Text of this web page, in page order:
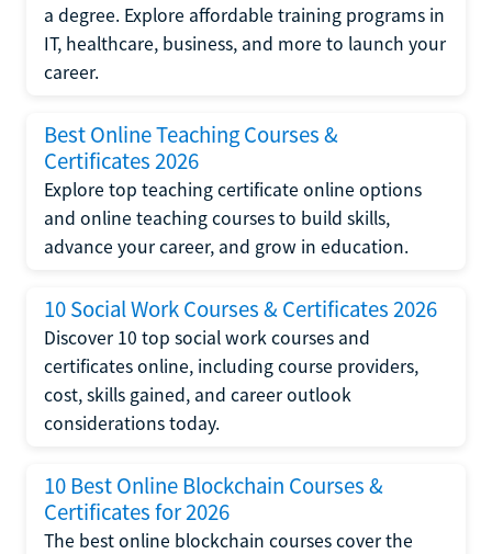
a degree. Explore affordable training programs in
IT, healthcare, business, and more to launch your
career.
Best Online Teaching Courses &
Certificates 2026
Explore top teaching certificate online options
and online teaching courses to build skills,
advance your career, and grow in education.
10 Social Work Courses & Certificates 2026
Discover 10 top social work courses and
certificates online, including course providers,
cost, skills gained, and career outlook
considerations today.
10 Best Online Blockchain Courses &
Certificates for 2026
The best online blockchain courses cover the